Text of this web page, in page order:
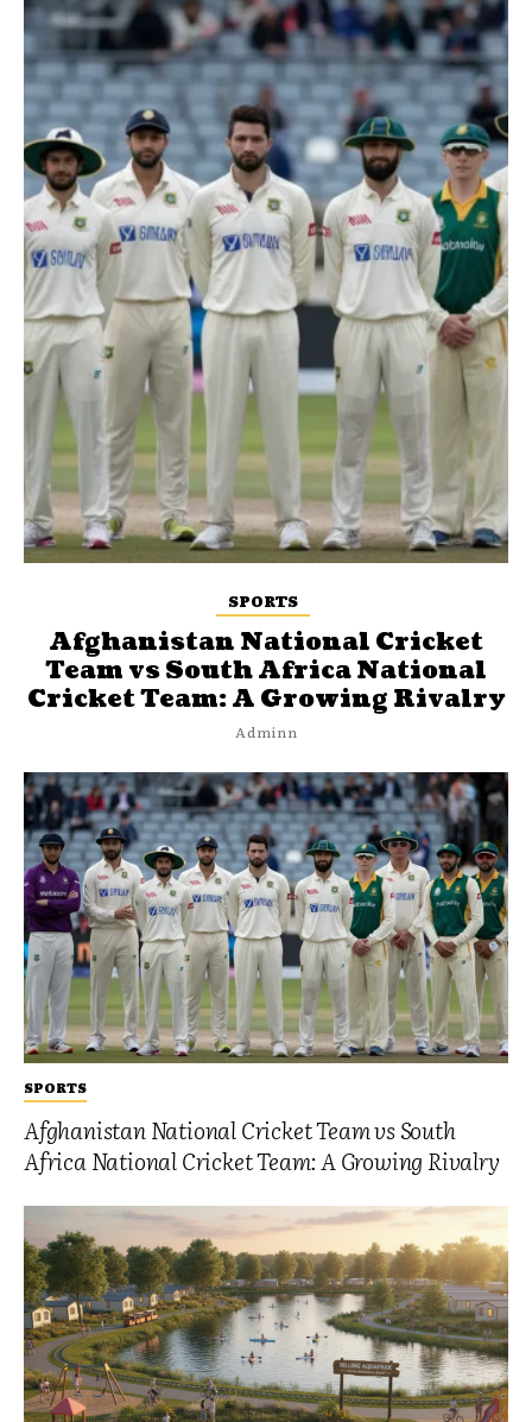
SPORTS
Afghanistan National Cricket Team vs South
Africa National Cricket Team: A Growing Rivalry
SPORTS
Afghanistan National Cricket
Team vs South Africa National
Cricket Team: A Growing Rivalry
Adminn